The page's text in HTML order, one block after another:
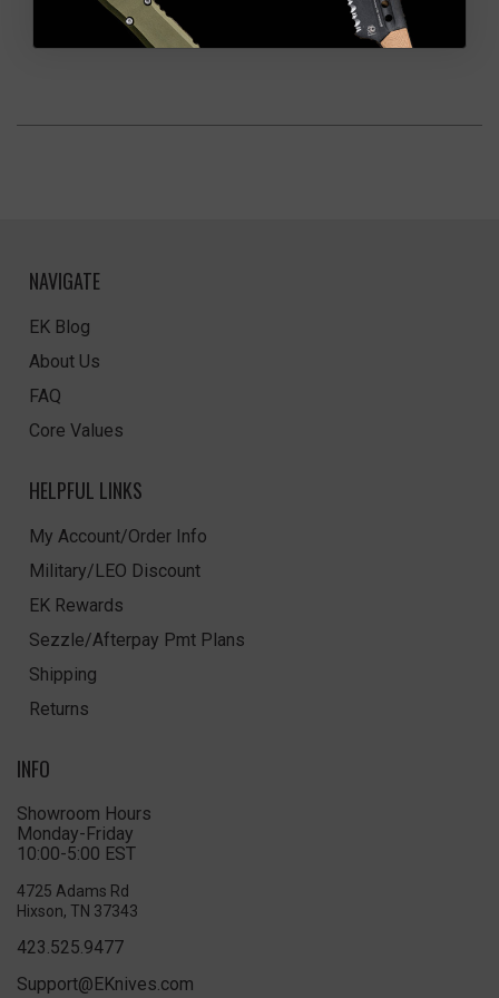
NAVIGATE
EK Blog
About Us
FAQ
Core Values
HELPFUL LINKS
My Account/Order Info
Military/LEO Discount
EK Rewards
Sezzle/Afterpay Pmt Plans
Shipping
Returns
INFO
Showroom Hours
Monday-Friday
10:00-5:00 EST
4725 Adams Rd
Hixson, TN 37343
423.525.9477
Support@EKnives.com